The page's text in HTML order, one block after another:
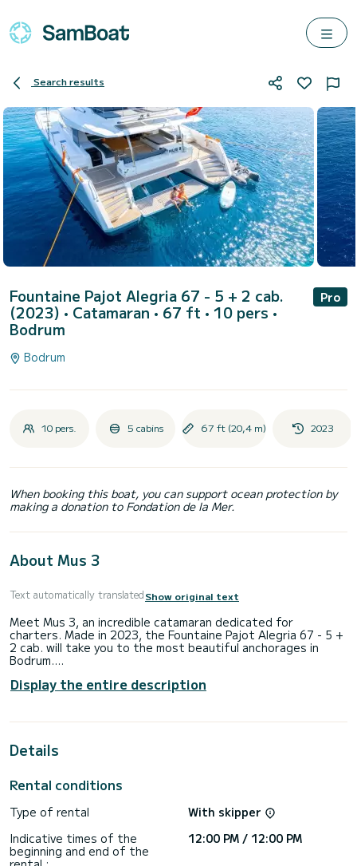
Search results
Fountaine Pajot Alegria 67 - 5 + 2 cab.
(2023) • Catamaran • 67 ft • 10 pers •
Bodrum
Pro
Bodrum
10 pers. 5 cabins 67 ft (20,4 m) 2023
When booking this boat, you can support ocean protection by
making a donation to Fondation de la Mer.
About Mus 3
Text automatically translatedShow original text
Meet Mus 3, an incredible catamaran dedicated for
charters. Made in 2023, the Fountaine Pajot Alegria 67 - 5 +
2 cab. will take you to the most beautiful anchorages in
Bodrum.
The catamaran is 20 meters in length with 340 horsepower.
The 5 cabins can accommodate 10 passengers when
Outdoor Speakers, Outdoor fridge, Dishwasher, Solar panel,
Display the entire description
Details
Rental conditions
Type of rental
With skipper
Indicative times of the
beginning and end of the
12:00 PM / 12:00 PM